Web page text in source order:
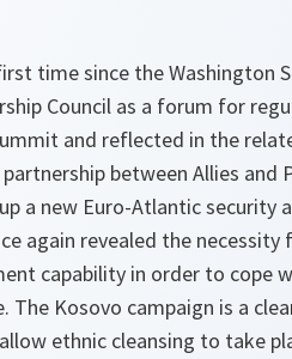
time since the Washington
Council as a forum for
and reflected in the
between Allies and
a new Euro-Atlantic security
again revealed the
capability in order to cope
The Kosovo campaign is a
ethnic cleansing to take